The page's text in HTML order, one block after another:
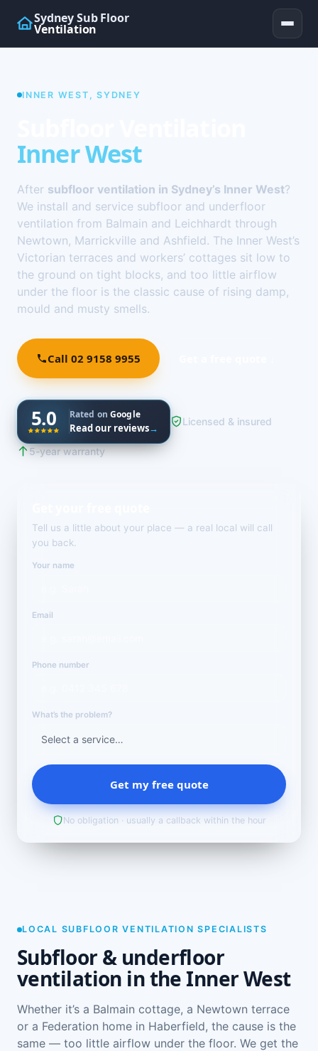
Sydney Sub Floor
Ventilation
INNER WEST, SYDNEY
Inner West
After subfloor ventilation in Sydney’s Inner West?
We install and service subfloor and underfloor
ventilation from Balmain and Leichhardt through
Newtown, Marrickville and Ashfield. The Inner West’s
Victorian terraces and workers’ cottages sit low to
the ground on tight blocks, and too little airflow
under the floor is the classic cause of rising damp,
mould and musty smells.
Call 02 9158 9955
5.0 Rated onGoogle
Read our reviews→
Licensed & insured
5-year warranty
Tell us a little about your place — a real local will call
you back.
Your name
Email
Phone number
What’s the problem?
Get my free quote
No obligation · usually a callback within the hour
LOCAL SUBFLOOR VENTILATION SPECIALISTS
Subfloor & underfloor
ventilation in the Inner West
Whether it’s a Balmain cottage, a Newtown terrace
or a Federation home in Haberfield, the cause is the
same — too little airflow under the floor. We get the